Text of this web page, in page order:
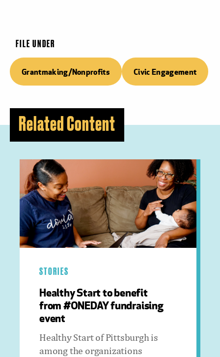
FILE UNDER
Grantmaking/Nonprofits Civic Engagement
Related Content
STORIES
Healthy Start to benefit
from #ONEDAY fundraising
event
Healthy Start of Pittsburgh is
among the organizations